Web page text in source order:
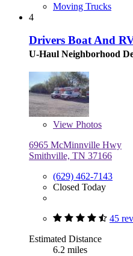
Moving Trucks
4
Drivers Boat And
U-Haul Neighborhood
View Photos
6965 McMinnville Hwy
Smithville, TN 37166
(629) 462-7143
Closed Today
45
Estimated Distance
6.2 miles